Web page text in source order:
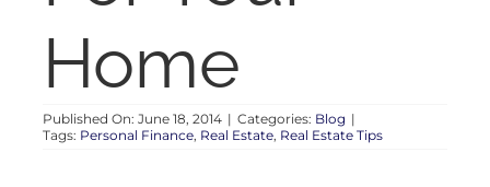
CONTACT
Home
Published On: June 18, 2014 | Categories: Blog |
Tags: Personal Finance, Real Estate, Real Estate Tips